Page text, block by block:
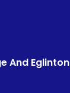
And Eglinton